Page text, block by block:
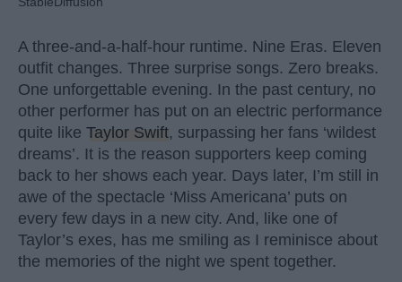
A three-and-a-half-hour runtime. Nine Eras. Eleven
outfit changes. Three surprise songs. Zero breaks.
One unforgettable evening. In the past century, no
other performer has put on an electric performance
quite like Taylor Swift, surpassing her fans ‘wildest
dreams’. It is the reason supporters keep coming
back to her shows each year. Days later, I’m still in
awe of the spectacle ‘Miss Americana’ puts on
every few days in a new city. And, like one of
Taylor’s exes, has me smiling as I reminisce about
the memories of the night we spent together.